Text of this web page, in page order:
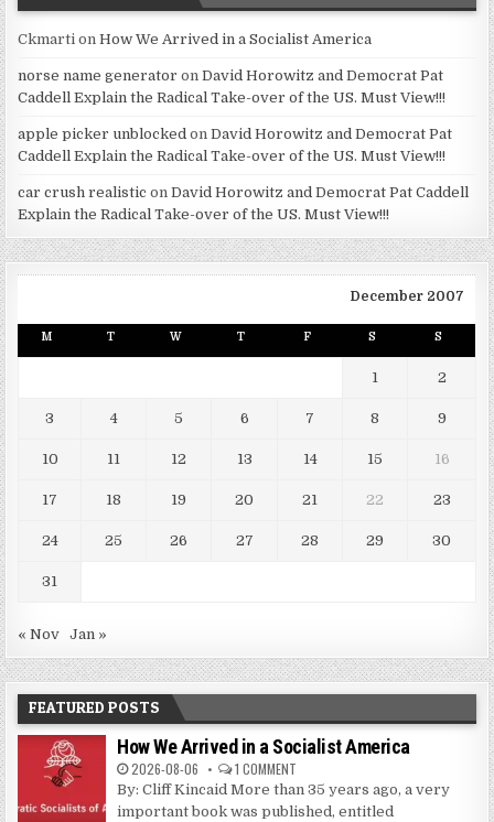
Ckmarti onHow We Arrived in a Socialist America
norse name generator onDavid Horowitz and Democrat Pat
Caddell Explain the Radical Take-over of the US. Must View!!!
apple picker unblocked onDavid Horowitz and Democrat Pat
Caddell Explain the Radical Take-over of the US. Must View!!!
car crush realistic onDavid Horowitz and Democrat Pat Caddell
Explain the Radical Take-over of the US. Must View!!!
December 2007
M T W T F S S
1 2
3 4 5 6 7 8 9
10 11 12 13 14 15 16
17 18 19 20 21 22 23
24 25 26 27 28 29 30
31
« Nov Jan »
FEATURED POSTS
How We Arrived in a Socialist America
2026-08-06 1 COMMENT
By: Cliff Kincaid More than 35 years ago, a very
important book was published, entitled